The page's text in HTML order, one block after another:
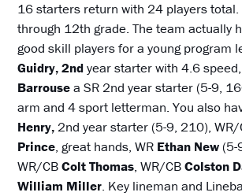
16 starters return with 24 players total.
through 12th grade. The team actually
good skill players for a young program
Guidry, 2ndyear starter with 4.6
Barrousea SR 2nd year starter (5-9,
arm and 4 sport letterman. You also
Henry,2nd year starter (5-9, 210), WR/
Prince, great hands, WR Ethan New (5-
WR/CBColt Thomas, WR/CBColston
William Miller. Key lineman and